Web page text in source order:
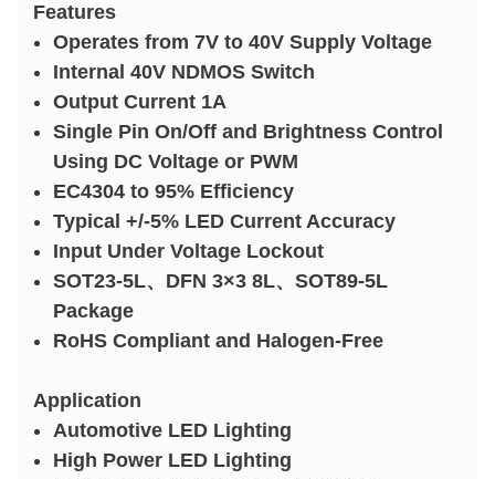
Features
Operates from 7V to 40V Supply Voltage
Internal 40V NDMOS Switch
Output Current 1A
Single Pin On/Off and Brightness Control
Using DC Voltage or PWM
EC4304 to 95% Efficiency
Typical +/-5% LED Current Accuracy
Input Under Voltage Lockout
SOT23-5L、DFN 3×3 8L、SOT89-5L
Package
RoHS Compliant and Halogen-Free
Application
Automotive LED Lighting
High Power LED Lighting